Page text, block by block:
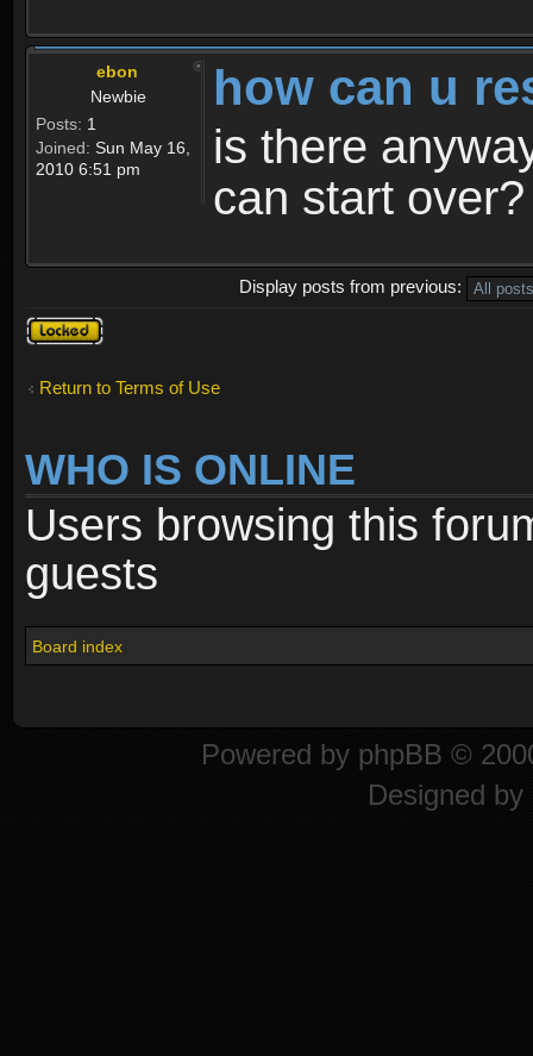
ebon
Newbie
Posts: 1
Joined: Sun May 16,
2010 6:51 pm
how can u
is there
can start over?
Display posts from previous:
Topic
locked
Return to Terms of Use
WHO IS ONLINE
Users browsing this
guests
Board index
Powered by phpBB ©
Designed by